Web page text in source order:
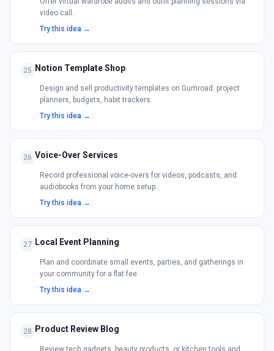
video call.
Try this idea →
25 Notion Template Shop
Design and sell productivity templates on Gumroad: project
planners, budgets, habit trackers.
Try this idea →
26 Voice-Over Services
Record professional voice-overs for videos, podcasts, and
audiobooks from your home setup.
Try this idea →
27 Local Event Planning
Plan and coordinate small events, parties, and gatherings in
your community for a flat fee.
Try this idea →
28 Product Review Blog
Review tech gadgets, beauty products, or kitchen tools and